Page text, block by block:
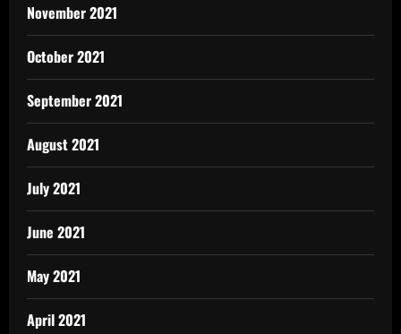
November 2021
October 2021
September 2021
August 2021
July 2021
June 2021
May 2021
April 2021